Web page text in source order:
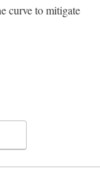
curve to mitigate